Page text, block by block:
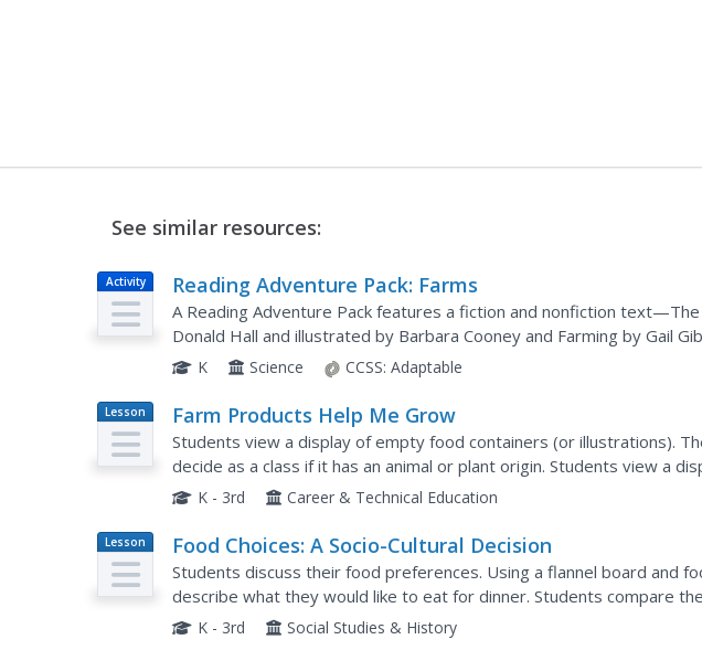
See similar resources:
Activity Reading Adventure Pack: Farms
A Reading Adventure Pack features a fiction and nonfiction
Donald Hall and illustrated by Barbara Cooney and Farming by Gail
readings, scholars make a collage showcasing foods farmed from...
K Science CCSS: Adaptable
Lesson
Plan
Farm Products Help Me Grow
Students view a display of empty food containers (or illustrations).
decide as a class if it has an animal or plant origin. Students view a
animals that are commonly eaten (cow, pig, chicken,...
K - 3rd Career & Technical Education
Lesson
Plan
Food Choices: A Socio-Cultural Decision
Students discuss their food preferences. Using a flannel board and
describe what they would like to eat for dinner. Students compare
their classmates. Students identify the nationality of ethnic...
K - 3rd Social Studies & History